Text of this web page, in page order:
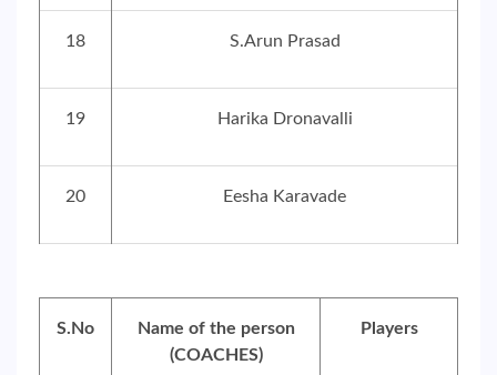
18 S.Arun Prasad
19 Harika Dronavalli
20 Eesha Karavade
S.No
Name of the person
(COACHES)
Players